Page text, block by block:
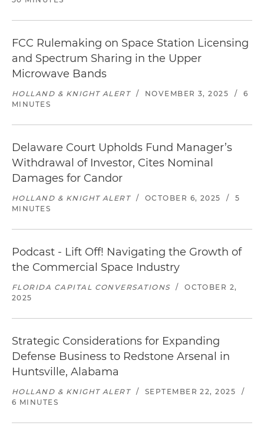
FCC Rulemaking on Space Station Licensing
and Spectrum Sharing in the Upper
Microwave Bands
HOLLAND & KNIGHT ALERT / NOVEMBER 3, 2025 /
6
MINUTES
Delaware Court Upholds Fund Manager’s
Withdrawal of Investor, Cites Nominal
Damages for Candor
HOLLAND & KNIGHT ALERT / OCTOBER 6, 2025 /
5
MINUTES
Podcast - Lift Off! Navigating the Growth of
the Commercial Space Industry
FLORIDA CAPITAL CONVERSATIONS /
OCTOBER 2,
2025
Strategic Considerations for Expanding
Defense Business to Redstone Arsenal in
Huntsville, Alabama
HOLLAND & KNIGHT ALERT / SEPTEMBER 22, 2025
/
6 MINUTES